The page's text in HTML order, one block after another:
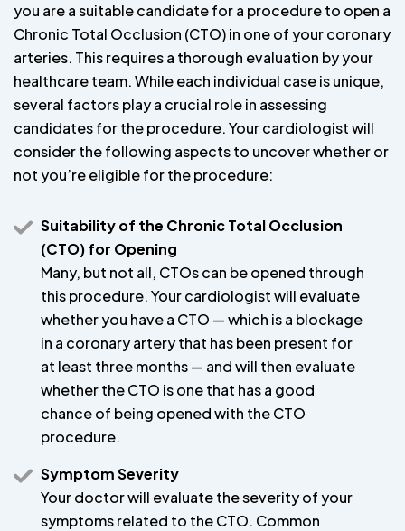
you are a suitable candidate for a procedure to open a
Chronic Total Occlusion (CTO) in one of your coronary
arteries. This requires a thorough evaluation by your
healthcare team. While each individual case is unique,
several factors play a crucial role in assessing
candidates for the procedure. Your cardiologist will
consider the following aspects to uncover whether or
not you’re eligible for the procedure:
Suitability of the Chronic Total Occlusion
(CTO) for Opening
Many, but not all, CTOs can be opened through
this procedure. Your cardiologist will evaluate
whether you have a CTO — which is a blockage
in a coronary artery that has been present for
at least three months — and will then evaluate
whether the CTO is one that has a good
chance of being opened with the CTO
procedure.
Symptom Severity
Your doctor will evaluate the severity of your
symptoms related to the CTO. Common